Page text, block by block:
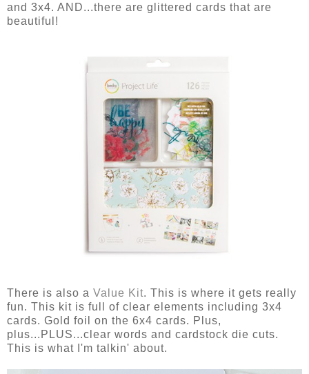
and 3x4. AND...there are glittered cards that are
beautiful!
There is also a Value Kit. This is where it gets really
fun. This kit is full of clear elements including 3x4
cards. Gold foil on the 6x4 cards. Plus,
plus...PLUS...clear words and cardstock die cuts.
This is what I'm talkin' about.